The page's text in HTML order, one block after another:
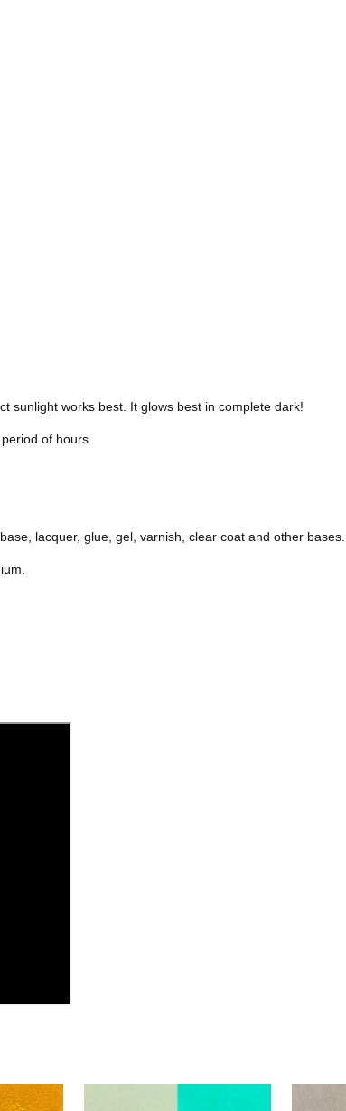
sunlight works best. It glows best in complete dark!
of hours.
lacquer, glue, gel, varnish, clear coat and other bases.